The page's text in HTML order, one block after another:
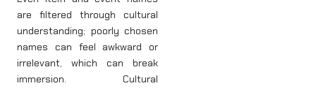
are filtered through cultural
understanding; poorly chosen
names can feel awkward or
irrelevant, which can break
immersion. Cultural